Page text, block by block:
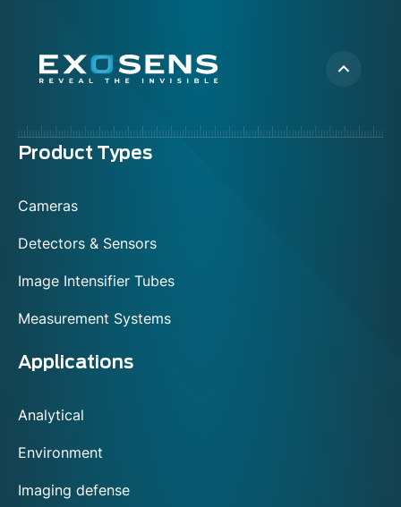
Menu
Product Types
Cameras
Detectors & Sensors
Image Intensifier Tubes
Measurement Systems
Applications
Analytical
Environment
Imaging defense